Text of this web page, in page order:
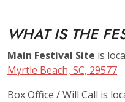
WHAT IS THE
Main Festival Site is
Myrtle Beach, SC, 29577
Box Office / Will Call is